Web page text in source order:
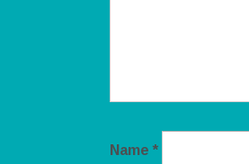
Name *